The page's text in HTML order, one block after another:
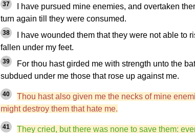
37
I have pursued mine enemies, and overtaken
turn again till they were consumed.
38
I have wounded them that they were not able to
fallen under my feet.
39
For thou hast girded me with strength unto the
subdued under me those that rose up against me.
40
Thou hast also given me the necks of mine
might destroy them that hate me.
41
They cried, but there was none to save them: